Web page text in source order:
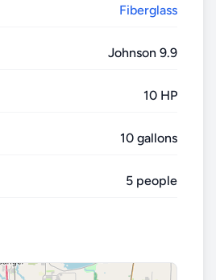
Fiberglass
Johnson 9.9
10 HP
10 gallons
5 people